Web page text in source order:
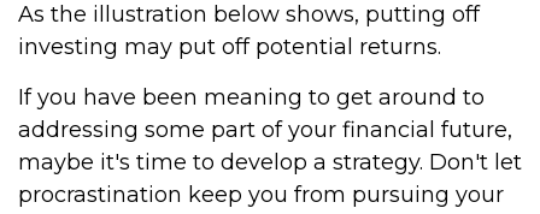
As the illustration below shows, putting off
investing may put off potential returns.
If you have been meaning to get around to
addressing some part of your financial future,
maybe it's time to develop a strategy. Don't let
procrastination keep you from pursuing your